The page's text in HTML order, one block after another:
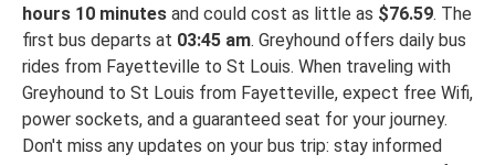
hours 10 minutes and could cost as little as $76.59. The
first bus departs at 03:45 am. Greyhound offers daily bus
rides from Fayetteville to St Louis. When traveling with
Greyhound to St Louis from Fayetteville, expect free Wifi,
power sockets, and a guaranteed seat for your journey.
Don't miss any updates on your bus trip: stay informed